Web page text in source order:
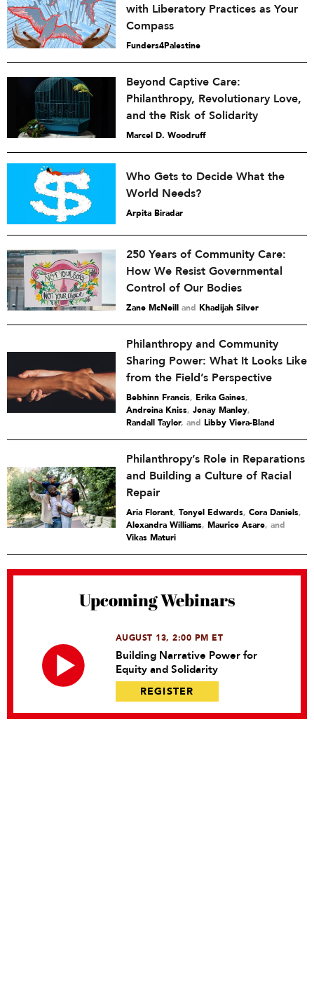
with Liberatory Practices as Your
Compass
Funders4Palestine
Beyond Captive Care:
Philanthropy, Revolutionary Love,
and the Risk of Solidarity
Marcel D. Woodruff
Who Gets to Decide What the
World Needs?
Arpita Biradar
250 Years of Community Care:
How We Resist Governmental
Control of Our Bodies
Zane McNeill and Khadijah Silver
Philanthropy and Community
Sharing Power: What It Looks Like
from the Field’s Perspective
Bebhinn Francis, Erika Gaines,
Andreina Kniss, Jenay Manley,
Randall Taylor and Libby Viera-Bland
Philanthropy’s Role in Reparations
and Building a Culture of Racial
Repair
Aria Florant, Tonyel Edwards, Cora Daniels,
Alexandra Williams, Maurice Asare and
Vikas Maturi
Upcoming Webinars
AUGUST 13, 2:00 PM ET
Building Narrative Power for
Equity and Solidarity
REGISTER